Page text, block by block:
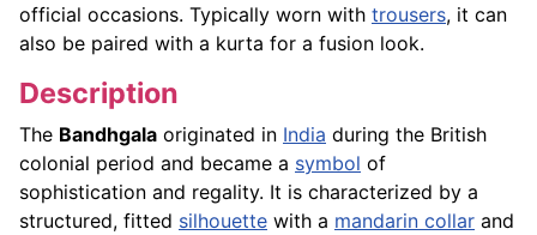
official occasions. Typically worn with trousers, it can
also be paired with a kurta for a fusion look.
Description
The Bandhgala originated in India during the British
colonial period and became a symbol of
sophistication and regality. It is characterized by a
structured, fitted silhouette with a mandarin collar and